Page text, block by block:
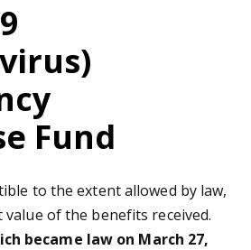
Fund
to the extent allowed by law,
of the benefits received.
became law on March 27,